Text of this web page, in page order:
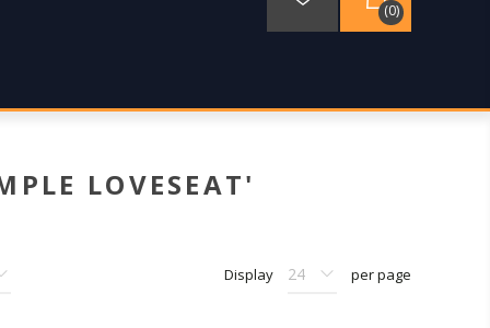
(0)
LOVESEAT'
Display per page